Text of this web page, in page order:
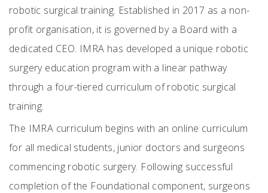
robotic surgical training. Established in 2017 as a non-
profit organisation, it is governed by a Board with a
dedicated CEO. IMRA has developed a unique robotic
surgery education program with a linear pathway
through a four-tiered curriculum of robotic surgical
training.
The IMRA curriculum begins with an online curriculum
for all medical students, junior doctors and surgeons
commencing robotic surgery. Following successful
completion of the Foundational component, surgeons